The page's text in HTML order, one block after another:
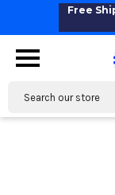
Free